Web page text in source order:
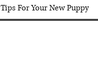
Tips For Your New Puppy